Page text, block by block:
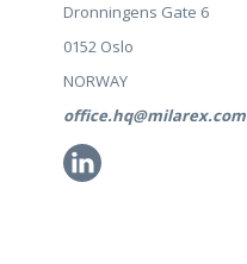
Dronningens Gate 6
0152 Oslo
NORWAY
office.hq@milarex.com
Li